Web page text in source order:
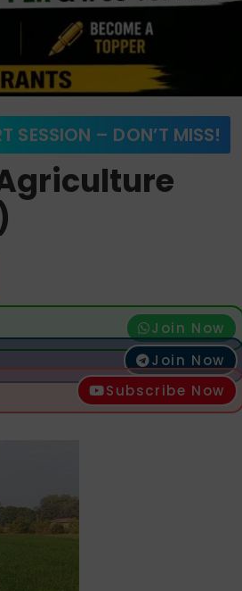
SESSION – DON’T MISS!
Join Now
Join Now
Subscribe Now